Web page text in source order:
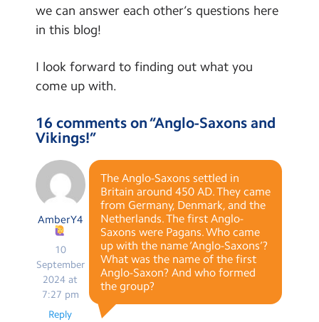
we can answer each other’s questions here
in this blog!
I look forward to finding out what you
come up with.
16 comments on “Anglo-Saxons and
Vikings!”
AmberY4
10
September
2024 at
7:27 pm
The Anglo-Saxons settled in
Britain around 450 AD. They came
from Germany, Denmark, and the
Netherlands. The first Anglo-
Saxons were Pagans. Who came
up with the name ‘Anglo-Saxons’?
What was the name of the first
Anglo-Saxon? And who formed
the group?
Reply